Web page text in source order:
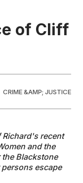
of Cliff
CRIME &AMP; JUSTICE
Richard's recent
and the
Blackstone
escape